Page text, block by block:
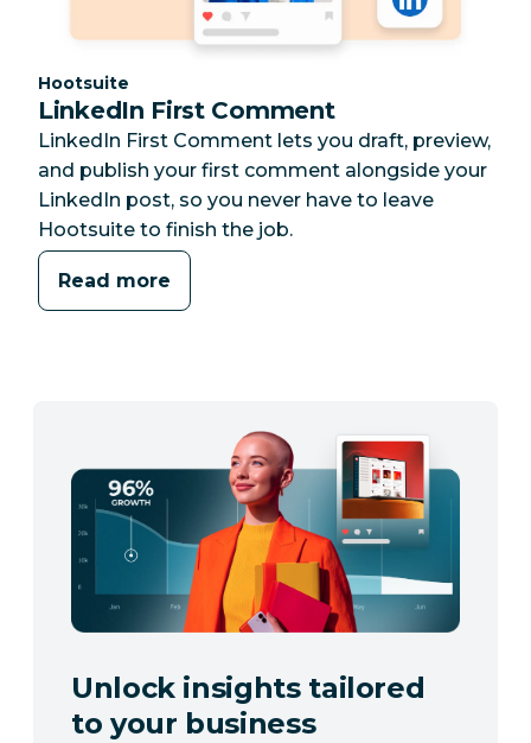
Category:
Hootsuite
LinkedIn First Comment
LinkedIn First Comment lets you draft, preview,
and publish your first comment alongside your
LinkedIn post, so you never have to leave
Hootsuite to finish the job.
Read more
Unlock insights tailored
to your business